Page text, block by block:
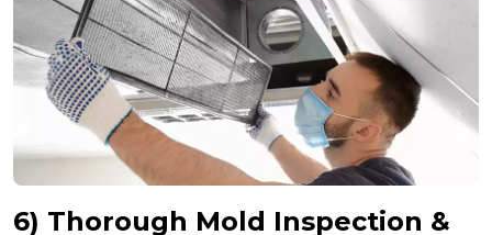
6) Thorough Mold Inspection &